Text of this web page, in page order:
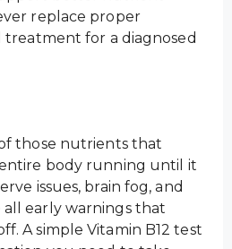
replace proper
for a diagnosed
those nutrients that
body running until it
issues, brain fog, and
early warnings that
A simple Vitamin B12 test